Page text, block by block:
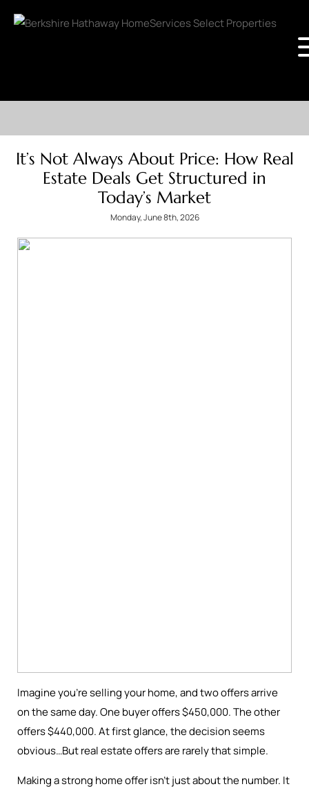
It’s Not Always About Price: How Real
Estate Deals Get Structured in
Today’s Market
Monday, June 8th, 2026
Imagine you're selling your home, and two offers arrive
on the same day. One buyer offers $450,000. The other
offers $440,000. At first glance, the decision seems
obvious…But real estate offers are rarely that simple.
Making a strong home offer isn’t just about the number. It